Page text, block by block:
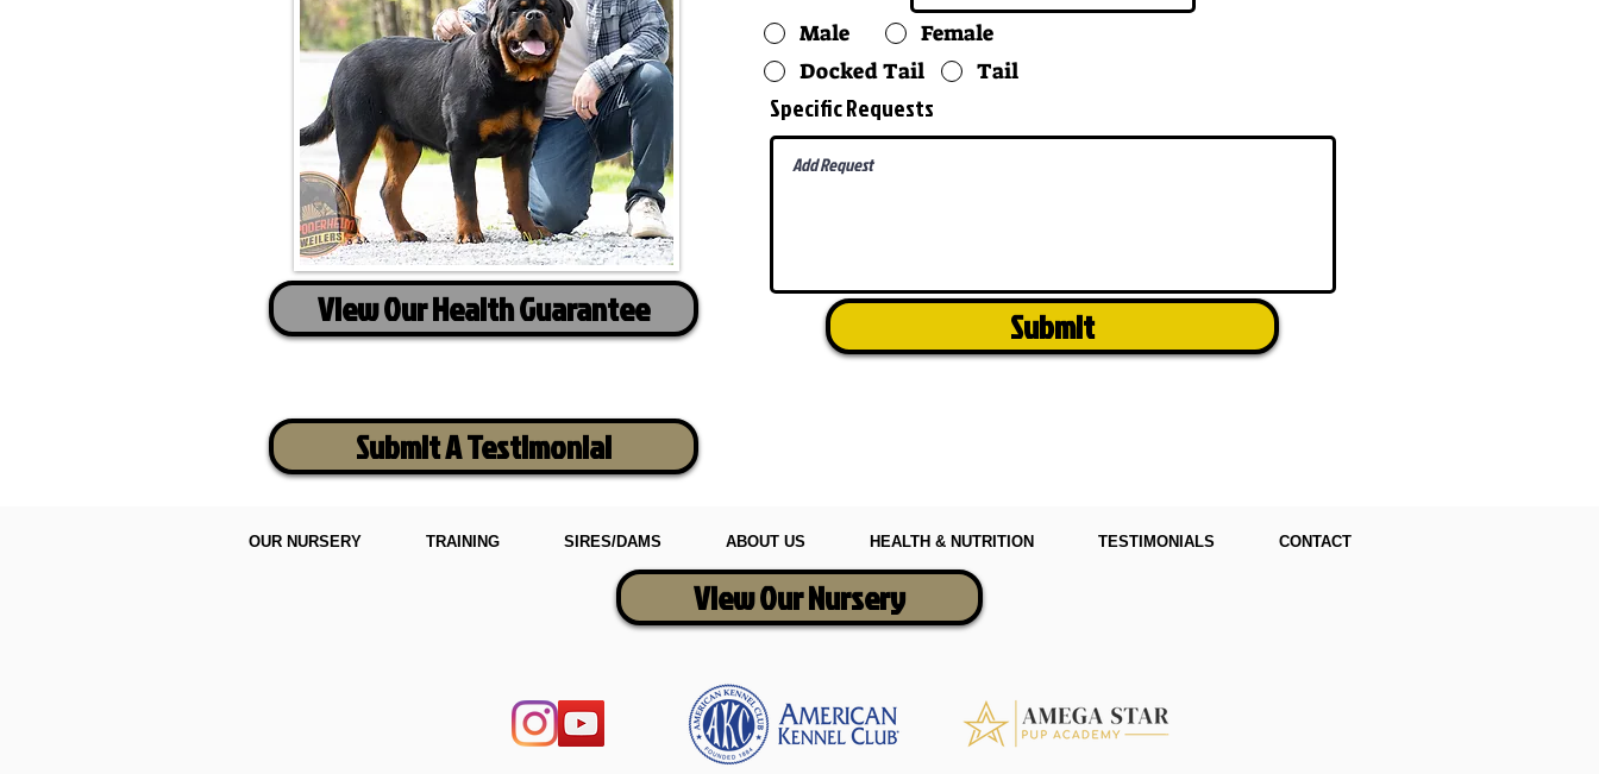
View Our Health Guarantee
Male
Female
Docked Tail
Tail
Specific Requests
Submit
Submit A Testimonial
OUR NURSERY TRAINING SIRES/DAMS ABOUT US HEALTH & NUTRITION TESTIMONIALS CONTACT
View Our Nursery